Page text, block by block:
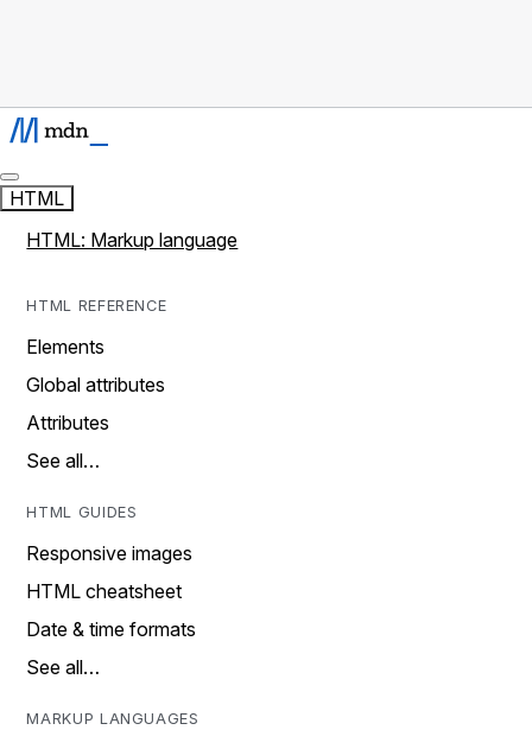
HTML
HTML: Markup language
HTML REFERENCE
Elements
Global attributes
Attributes
See all…
HTML GUIDES
Responsive images
HTML cheatsheet
Date & time formats
See all…
MARKUP LANGUAGES